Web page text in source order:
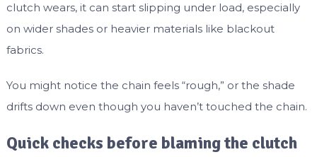
clutch wears, it can start slipping under load, especially
on wider shades or heavier materials like blackout
fabrics.
You might notice the chain feels “rough,” or the shade
drifts down even though you haven’t touched the chain.
Quick checks before blaming the clutch